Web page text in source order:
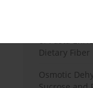
Effects of
of Pasta
Dietary Fiber
Osmotic